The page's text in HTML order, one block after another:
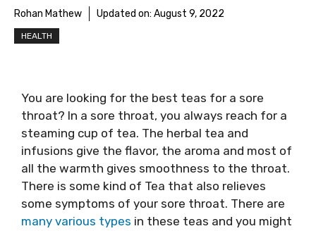
Rohan Mathew Updated on: August 9, 2022
HEALTH
You are looking for the best teas for a sore
throat? In a sore throat, you always reach for a
steaming cup of tea. The herbal tea and
infusions give the flavor, the aroma and most of
all the warmth gives smoothness to the throat.
There is some kind of Tea that also relieves
some symptoms of your sore throat. There are
many various types in these teas and you might